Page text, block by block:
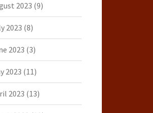
2023 (9)
2023 (8)
2023 (3)
2023 (11)
2023 (13)